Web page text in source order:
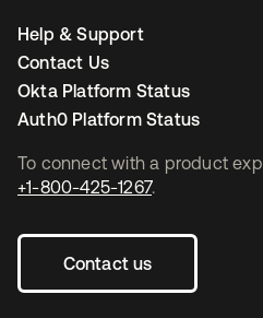
To connect with a product
+1-800-425-1267.
Contact us
Help & Support
Contact Us
Okta Platform Status
Auth0 Platform Status